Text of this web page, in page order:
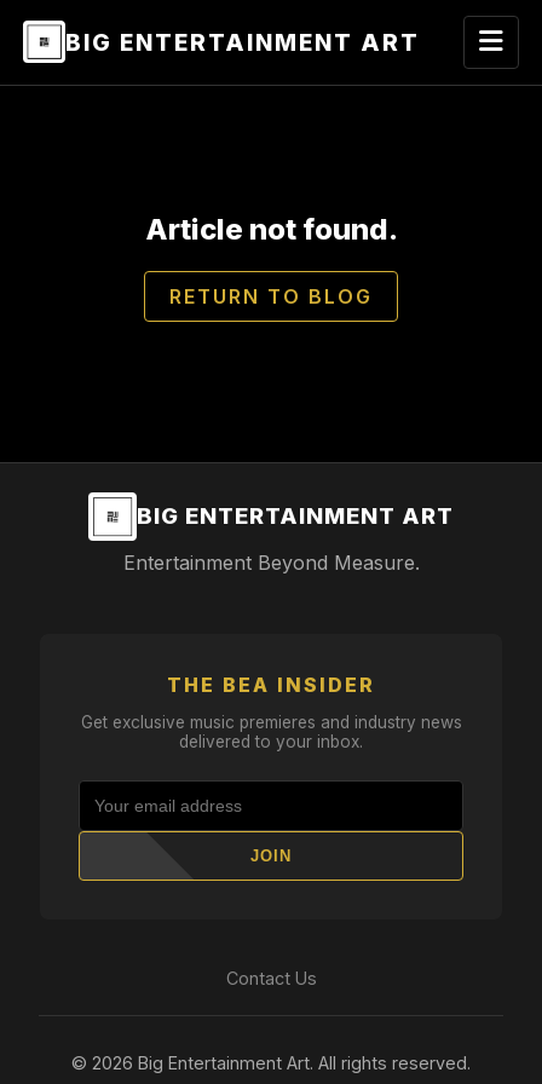
BIG ENTERTAINMENT ART
Article not found.
RETURN TO BLOG
BIG ENTERTAINMENT ART
Entertainment Beyond Measure.
THE BEA INSIDER
Get exclusive music premieres and industry news
delivered to your inbox.
JOIN
Contact Us
© 2026 Big Entertainment Art. All rights reserved.